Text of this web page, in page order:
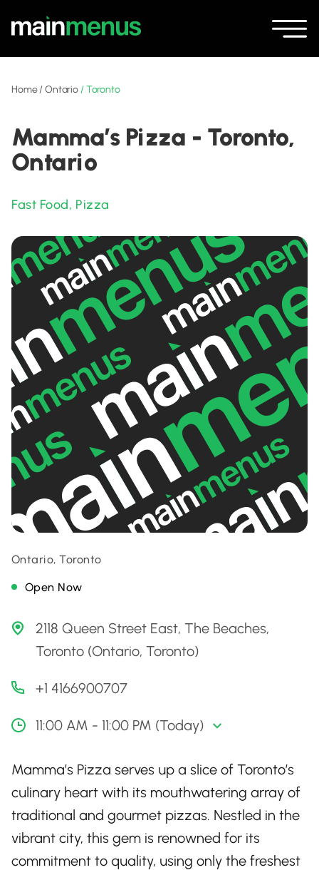
Home/Ontario /Toronto
Mamma’s Pizza - Toronto,
Ontario
Fast Food, Pizza
Ontario, Toronto
Open Now
2118 Queen Street East, The Beaches,
Toronto (Ontario, Toronto)
+1 4166900707
11:00 AM - 11:00 PM (Today)
Mamma’s Pizza serves up a slice of Toronto’s
culinary heart with its mouthwatering array of
traditional and gourmet pizzas. Nestled in the
vibrant city, this gem is renowned for its
commitment to quality, using only the freshest